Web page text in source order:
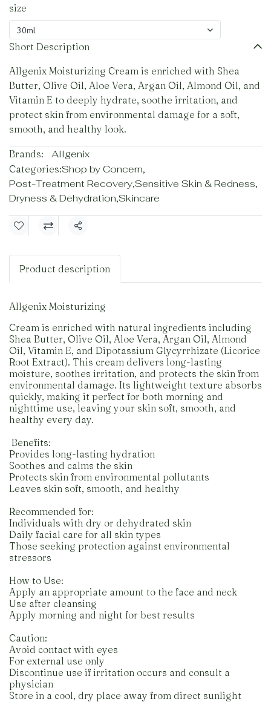
size
30ml
Short Description
Allgenix Moisturizing Cream is enriched with Shea
Butter, Olive Oil, Aloe Vera, Argan Oil, Almond Oil, and
Vitamin E to deeply hydrate, soothe irritation, and
protect skin from environmental damage for a soft,
smooth, and healthy look.
Brands: Allgenix
Categories:Shop by Concern,
Post-Treatment Recovery,Sensitive Skin & Redness,
Dryness & Dehydration,Skincare
Share
Product description
Allgenix Moisturizing
Cream is enriched with natural ingredients including
Shea Butter, Olive Oil, Aloe Vera, Argan Oil, Almond
Oil, Vitamin E, and Dipotassium Glycyrrhizate (Licorice
Root Extract). This cream delivers long-lasting
moisture, soothes irritation, and protects the skin from
environmental damage. Its lightweight texture absorbs
quickly, making it perfect for both morning and
nighttime use, leaving your skin soft, smooth, and
healthy every day.
️ Benefits:
Provides long-lasting hydration
Soothes and calms the skin
Protects skin from environmental pollutants
Leaves skin soft, smooth, and healthy
Recommended for:
Individuals with dry or dehydrated skin
Daily facial care for all skin types
Those seeking protection against environmental
stressors
How to Use:
Apply an appropriate amount to the face and neck
Use after cleansing
Apply morning and night for best results
Caution:
Avoid contact with eyes
For external use only
Discontinue use if irritation occurs and consult a
physician
Store in a cool, dry place away from direct sunlight